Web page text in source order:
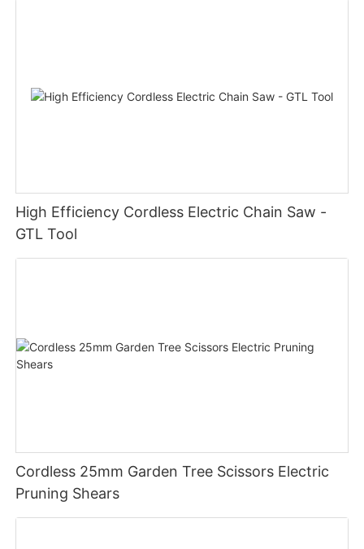
High Efficiency Cordless Electric Chain Saw -
GTL Tool
Cordless 25mm Garden Tree Scissors Electric
Pruning Shears